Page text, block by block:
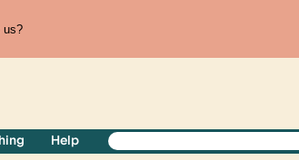
us?
Help